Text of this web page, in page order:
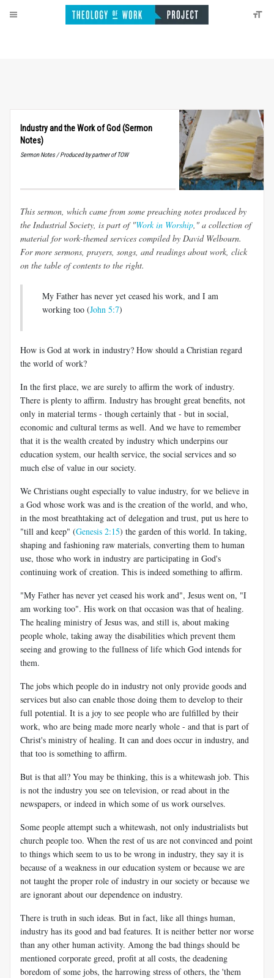
Industry and the Work of God (Sermon
Notes)
Sermon Notes / Produced by partner of TOW
This sermon, which came from some preaching notes produced by
the Industrial Society, is part of "Work in Worship ," a collection of
material for work-themed services compiled by David Welbourn.
For more sermons, prayers, songs, and readings about work, click
on the table of contents to the right.
My Father has never yet ceased his work, and I am
working too (John 5:7)
How is God at work in industry? How should a Christian regard
the world of work?
In the first place, we are surely to affirm the work of industry.
There is plenty to affirm. Industry has brought great benefits, not
only in material terms - though certainly that - but in social,
economic and cultural terms as well. And we have to remember
that it is the wealth created by industry which underpins our
education system, our health service, the social services and so
much else of value in our society.
We Christians ought especially to value industry, for we believe in
a God whose work was and is the creation of the world, and who,
in the most breathtaking act of delegation and trust, put us here to
"till and keep" (Genesis 2:15) the garden of this world. In taking,
shaping and fashioning raw materials, converting them to human
use, those who work in industry are participating in God's
continuing work of creation. This is indeed something to affirm.
"My Father has never yet ceased his work and", Jesus went on, "I
am working too". His work on that occasion was that of healing.
The healing ministry of Jesus was, and still is, about making
people whole, taking away the disabilities which prevent them
seeing and growing to the fullness of life which God intends for
them.
The jobs which people do in industry not only provide goods and
services but also can enable those doing them to develop to their
full potential. It is a joy to see people who are fulfilled by their
work, who are being made more nearly whole - and that is part of
Christ's ministry of healing. It can and does occur in industry, and
that too is something to affirm.
But is that all? You may be thinking, this is a whitewash job. This
is not the industry you see on television, or read about in the
newspapers, or indeed in which some of us work ourselves.
Some people attempt such a whitewash, not only industrialists but
church people too. When the rest of us are not convinced and point
to things which seem to us to be wrong in industry, they say it is
because of a weakness in our education system or because we are
not taught the proper role of industry in our society or because we
are ignorant about our dependence on industry.
There is truth in such ideas. But in fact, like all things human,
industry has its good and bad features. It is neither better nor worse
than any other human activity. Among the bad things should be
mentioned corporate greed, profit at all costs, the deadening
boredom of some jobs, the harrowing stress of others, the 'them